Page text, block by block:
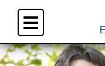
Toggle
navigation